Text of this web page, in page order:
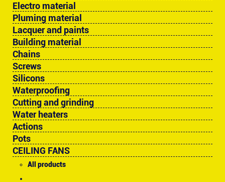
Electro material
Pluming material
Lacquer and paints
Building material
Chains
Screws
Silicons
Waterproofing
Cutting and grinding
Water heaters
Actions
Pots
CEILING FANS
All products